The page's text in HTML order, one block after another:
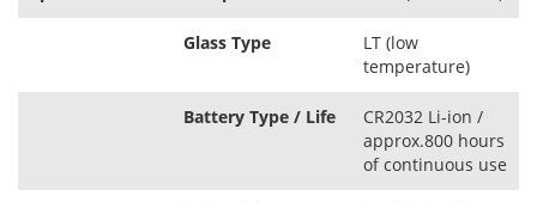
Glass Type
LT (low
temperature)
Battery Type / Life
CR2032 Li-ion /
approx.800 hours
of continuous use